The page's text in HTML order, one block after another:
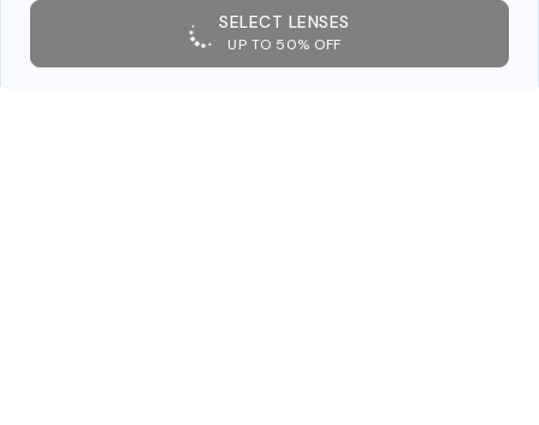
SELECT LENSES
UP TO 50% OFF